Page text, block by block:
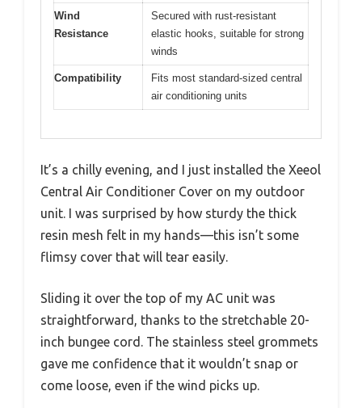
Wind
Resistance
Secured with rust-resistant
elastic hooks, suitable for strong
winds
Compatibility
Fits most standard-sized central
air conditioning units
It’s a chilly evening, and I just installed the Xeeol
Central Air Conditioner Cover on my outdoor
unit. I was surprised by how sturdy the thick
resin mesh felt in my hands—this isn’t some
flimsy cover that will tear easily.
Sliding it over the top of my AC unit was
straightforward, thanks to the stretchable 20-
inch bungee cord. The stainless steel grommets
gave me confidence that it wouldn’t snap or
come loose, even if the wind picks up.